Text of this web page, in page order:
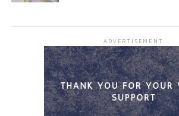
ADVERTISEMENT